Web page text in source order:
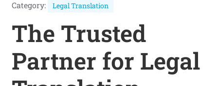
Category: Legal Translation
The Trusted
Partner for Legal